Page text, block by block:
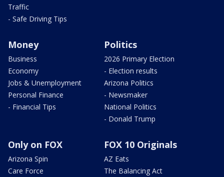
Traffic
- Safe Driving Tips
Money
Business
Economy
Jobs & Unemployment
Personal Finance
- Financial Tips
Politics
2026 Primary Election
- Election results
Arizona Politics
- Newsmaker
National Politics
- Donald Trump
Only on FOX
Arizona Spin
Care Force
FOX 10 Originals
AZ Eats
The Balancing Act